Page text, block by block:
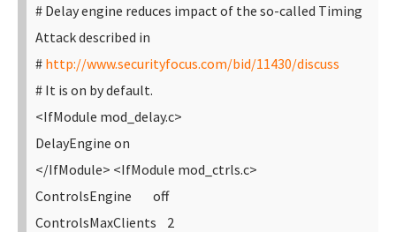
# Delay engine reduces impact of the so-called Timing
Attack described in
# http://www.securityfocus.com/bid/11430/discuss
# It is on by default.
<IfModule mod_delay.c>
DelayEngine on
</IfModule> <IfModule mod_ctrls.c>
ControlsEngine off
ControlsMaxClients 2